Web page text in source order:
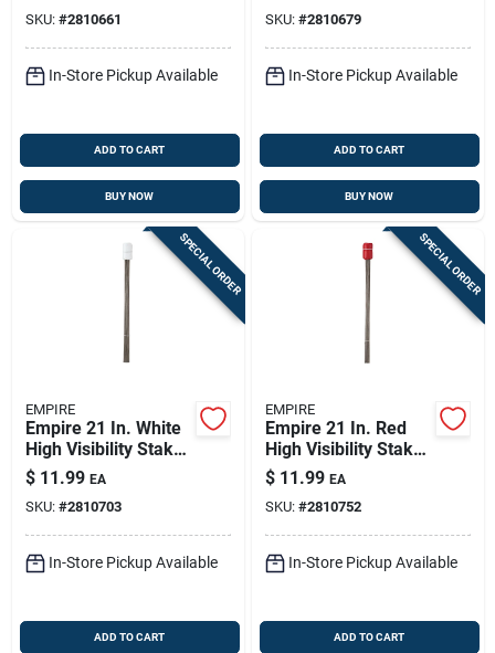
SKU: #2810661
In-Store Pickup Available
ADD TO CART
BUY NOW
SKU: #2810679
In-Store Pickup Available
ADD TO CART
BUY NOW
SPECIAL ORDER
EMPIRE
Empire 21 In. White
High Visibility Stake
Flags Plastic 100 Pk
$ 11.99 EA
SKU: #2810703
In-Store Pickup Available
ADD TO CART
SPECIAL ORDER
EMPIRE
Empire 21 In. Red
High Visibility Stake
Flags Plastic 100 Pk
$ 11.99 EA
SKU: #2810752
In-Store Pickup Available
ADD TO CART